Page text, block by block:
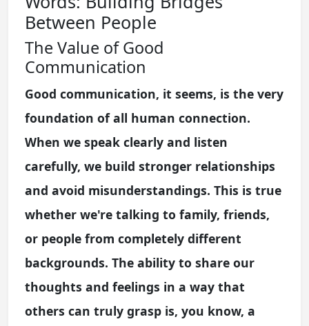
Between People
The Value of Good
Communication
Good communication, it seems, is the very
foundation of all human connection.
When we speak clearly and listen
carefully, we build stronger relationships
and avoid misunderstandings. This is true
whether we're talking to family, friends,
or people from completely different
backgrounds. The ability to share our
thoughts and feelings in a way that
others can truly grasp is, you know, a